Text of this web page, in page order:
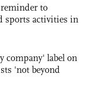
to
sports activities in
company' label on
'not beyond